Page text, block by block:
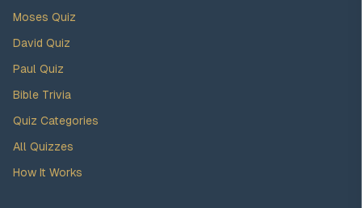
Moses Quiz
David Quiz
Paul Quiz
Bible Trivia
Quiz Categories
All Quizzes
How It Works